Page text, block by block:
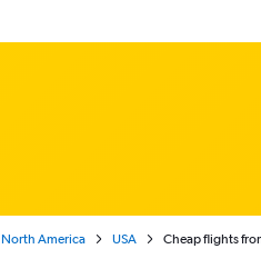
North America USA Cheap flights